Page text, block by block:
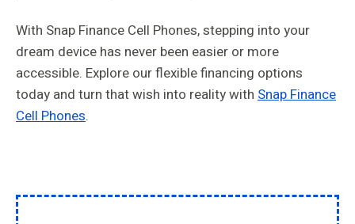
With Snap Finance Cell Phones, stepping into your
dream device has never been easier or more
accessible. Explore our flexible financing options
today and turn that wish into reality with Snap Finance
Cell Phones.